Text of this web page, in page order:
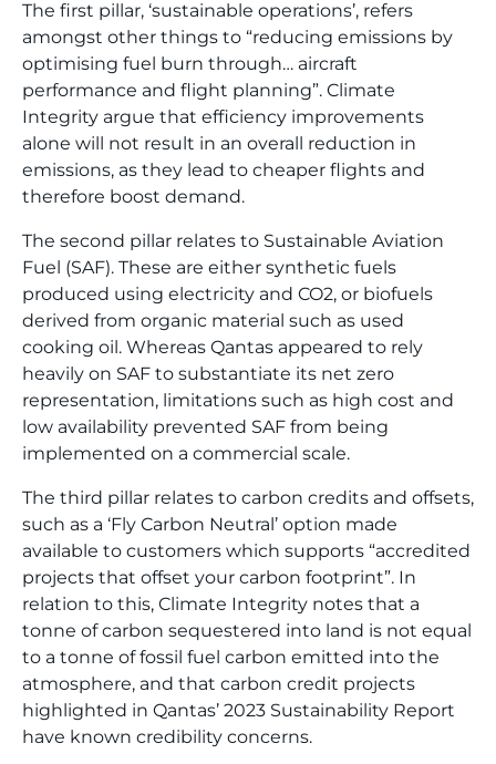
The first pillar, ‘sustainable operations’, refers
amongst other things to “reducing emissions by
optimising fuel burn through… aircraft
performance and flight planning”. Climate
Integrity argue that efficiency improvements
alone will not result in an overall reduction in
emissions, as they lead to cheaper flights and
therefore boost demand.
The second pillar relates to Sustainable Aviation
Fuel (SAF). These are either synthetic fuels
produced using electricity and CO2, or biofuels
derived from organic material such as used
cooking oil. Whereas Qantas appeared to rely
heavily on SAF to substantiate its net zero
representation, limitations such as high cost and
low availability prevented SAF from being
implemented on a commercial scale.
The third pillar relates to carbon credits and offsets,
such as a ‘Fly Carbon Neutral’ option made
available to customers which supports “accredited
projects that offset your carbon footprint”. In
relation to this, Climate Integrity notes that a
tonne of carbon sequestered into land is not equal
to a tonne of fossil fuel carbon emitted into the
atmosphere, and that carbon credit projects
highlighted in Qantas’ 2023 Sustainability Report
have known credibility concerns.